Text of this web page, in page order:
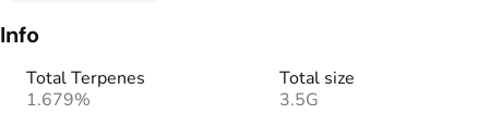
Info
Total Terpenes
1.679%
Total size
3.5G